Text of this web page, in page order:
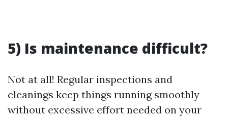
5) Is maintenance difficult?
Not at all! Regular inspections and
cleanings keep things running smoothly
without excessive effort needed on your